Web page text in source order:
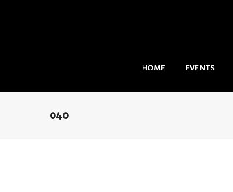
HOME EVENTS
040